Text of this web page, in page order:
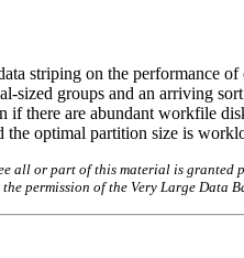
striping on the performance
groups and an arriving
if there are abundant workfile
optimal partition size is
all or part of this material is
permission of the Very Large Data